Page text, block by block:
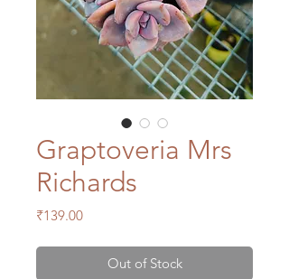
Graptoveria Mrs
Richards
₹139.00Price
Out of Stock